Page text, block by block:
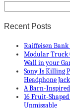
Recent Posts
Raiffeisen
Modular Truck
Wall in your
Sony Is Killing
Headphone Jack
A Barn-
16 Fruit-
Unmissable